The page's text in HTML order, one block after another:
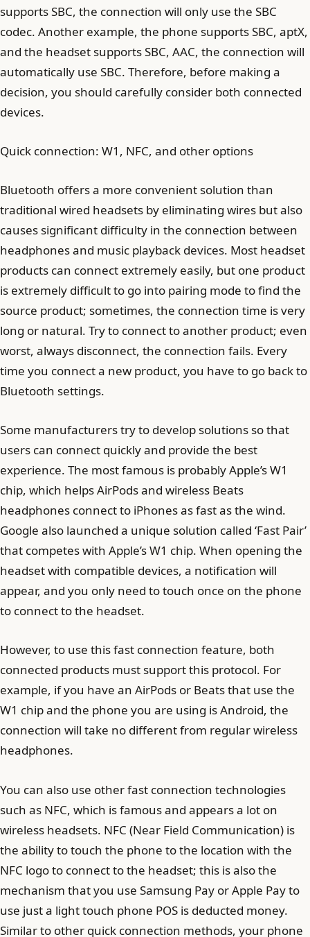
supports SBC, the connection will only use the SBC
codec. Another example, the phone supports SBC, aptX,
and the headset supports SBC, AAC, the connection will
automatically use SBC. Therefore, before making a
decision, you should carefully consider both connected
devices.
Quick connection: W1, NFC, and other options
Bluetooth offers a more convenient solution than
traditional wired headsets by eliminating wires but also
causes significant difficulty in the connection between
headphones and music playback devices. Most headset
products can connect extremely easily, but one product
is extremely difficult to go into pairing mode to find the
source product; sometimes, the connection time is very
long or natural. Try to connect to another product; even
worst, always disconnect, the connection fails. Every
time you connect a new product, you have to go back to
Bluetooth settings.
Some manufacturers try to develop solutions so that
users can connect quickly and provide the best
experience. The most famous is probably Apple’s W1
chip, which helps AirPods and wireless Beats
headphones connect to iPhones as fast as the wind.
Google also launched a unique solution called ‘Fast Pair’
that competes with Apple’s W1 chip. When opening the
headset with compatible devices, a notification will
appear, and you only need to touch once on the phone
to connect to the headset.
However, to use this fast connection feature, both
connected products must support this protocol. For
example, if you have an AirPods or Beats that use the
W1 chip and the phone you are using is Android, the
connection will take no different from regular wireless
headphones.
You can also use other fast connection technologies
such as NFC, which is famous and appears a lot on
wireless headsets. NFC (Near Field Communication) is
the ability to touch the phone to the location with the
NFC logo to connect to the headset; this is also the
mechanism that you use Samsung Pay or Apple Pay to
use just a light touch phone POS is deducted money.
Similar to other quick connection methods, your phone